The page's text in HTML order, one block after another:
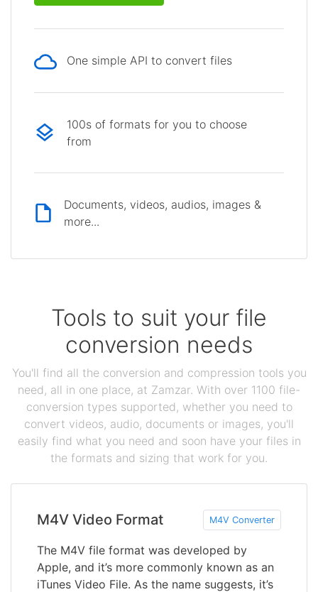
One simple API to convert files
100s of formats for you to choose
from
Documents, videos, audios, images &
more...
Tools to suit your file
conversion needs
You'll find all the conversion and compression tools you
need, all in one place, at Zamzar. With over 1100 file-
conversion types supported, whether you need to
convert videos, audio, documents or images, you'll
easily find what you need and soon have your files in
the formats and sizing that work for you.
M4V Video Format M4V Converter
The M4V file format was developed by
Apple, and it’s more commonly known as an
iTunes Video File. As the name suggests, it’s